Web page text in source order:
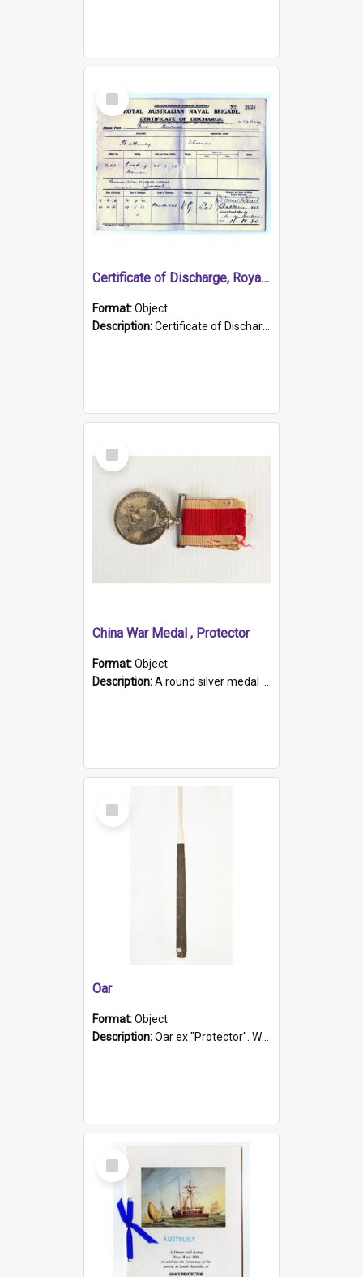
Select
Item
Certificate of Discharge, Royal Australian Naval Brigade.
Format:Object
Description:Certificate of Discharge, Royal Australian Naval Brigade, T. Malloney, 18.10.1920. British War Medal Issued, 1923. Formerly of HMCS PROTECTOR.
Select
Item
China War Medal , Protector
Format:Object
Description:A round silver medal with a protruding bar at the top and a red and white grosgrain ribbon. Embossed on one side of the medal is a portrait of Queen Victoria and the text "Victoria Regina Et Impe...
Select
Item
Oar
Format:Object
Description:Oar ex "Protector". Wooden oar painted white in the middle section. Has 'Protector' etched into it. It has a leather band for grip.
Select
Item